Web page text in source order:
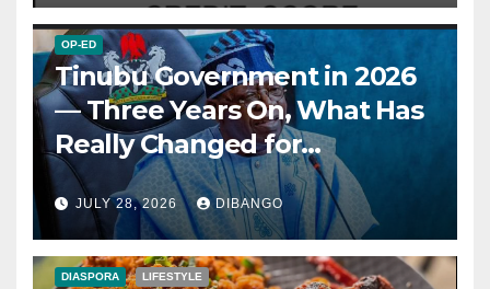
OP-ED
Tinubu Government in 2026
— Three Years On, What Has
Really Changed for
Nigerians?
JULY 28, 2026 DIBANGO
DIASPORA LIFESTYLE